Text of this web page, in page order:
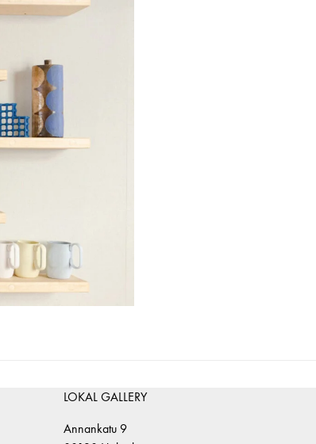
LOKAL GALLERY
Annankatu 9